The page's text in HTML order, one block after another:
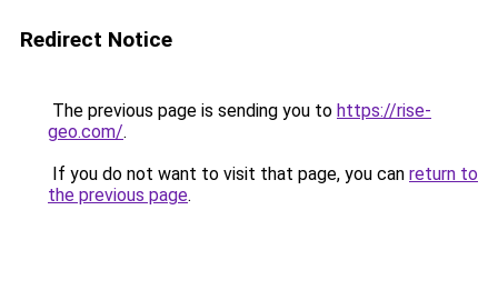
Redirect Notice
The previous page is sending you to https://rise-
geo.com/.
If you do not want to visit that page, you can return to
the previous page.